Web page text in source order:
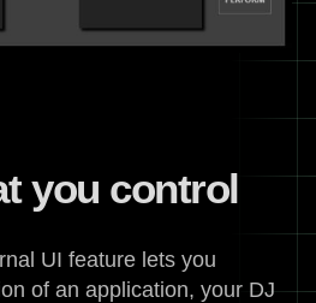
you control
UI feature lets you
of an application, your DJ